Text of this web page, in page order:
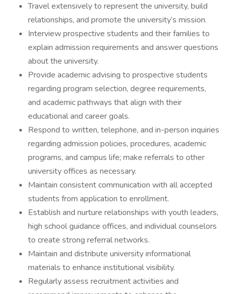
Travel extensively to represent the university, build
relationships, and promote the university’s mission.
Interview prospective students and their families to
explain admission requirements and answer questions
about the university.
Provide academic advising to prospective students
regarding program selection, degree requirements,
and academic pathways that align with their
educational and career goals.
Respond to written, telephone, and in-person inquiries
regarding admission policies, procedures, academic
programs, and campus life; make referrals to other
university offices as necessary.
Maintain consistent communication with all accepted
students from application to enrollment.
Establish and nurture relationships with youth leaders,
high school guidance offices, and individual counselors
to create strong referral networks.
Maintain and distribute university informational
materials to enhance institutional visibility.
Regularly assess recruitment activities and